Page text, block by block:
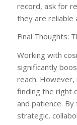
record, ask for
they are reliable
Final Thoughts:
Working with
significantly
reach.
finding the right
and patience.
strategic,